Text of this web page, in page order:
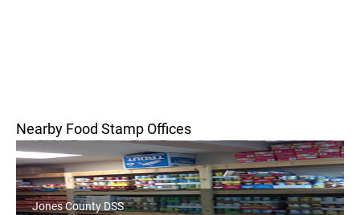
Nearby Food Stamp Offices
Jones County DSS